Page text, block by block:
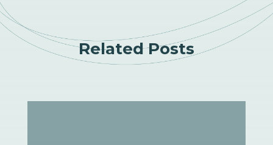
Related Posts